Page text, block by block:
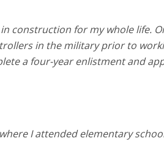
construction for my whole life.
in the military prior to
a four-year enlistment and
I attended elementary